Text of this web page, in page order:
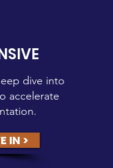
>
dive into
accelerate
IN >